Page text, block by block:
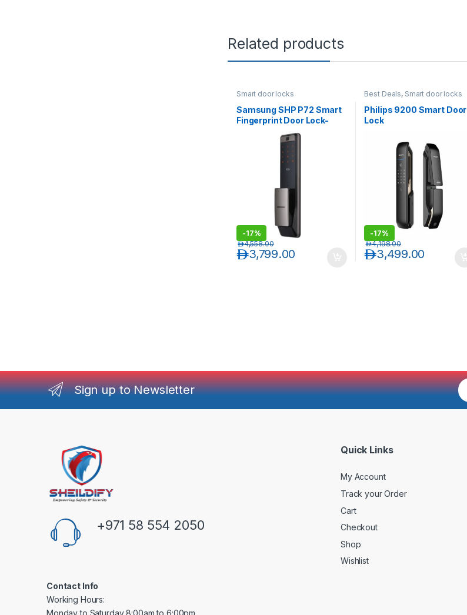
Related products
Smart door locks
Samsung SHP P72 Smart
Fingerprint Door Lock-
-17%
3,799.00د.إ
4,558.00د.إ
Best Deals, Smart door locks
Philips 9200 Smart Door
Lock
-17%
3,499.00د.إ
4,198.00د.إ
Sign up to Newsletter
E
m
+971 58 554 2050
Contact Info
Working Hours:
Monday to Saturday 8:00am to 6:00pm
Quick Links
My Account
Track your Order
Cart
Checkout
Shop
Wishlist